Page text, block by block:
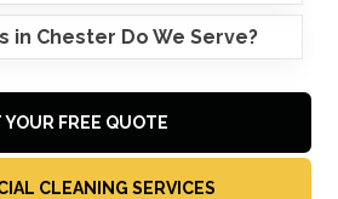
in Chester Do We Serve?
YOUR FREE QUOTE
CLEANING SERVICES